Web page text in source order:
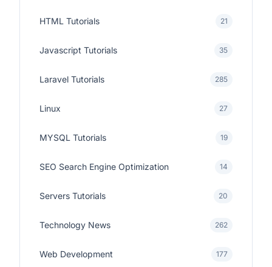
HTML Tutorials 21
Javascript Tutorials 35
Laravel Tutorials 285
Linux 27
MYSQL Tutorials 19
SEO Search Engine Optimization 14
Servers Tutorials 20
Technology News 262
Web Development 177